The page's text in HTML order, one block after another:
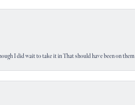
I did wait to take it in That should have been on them